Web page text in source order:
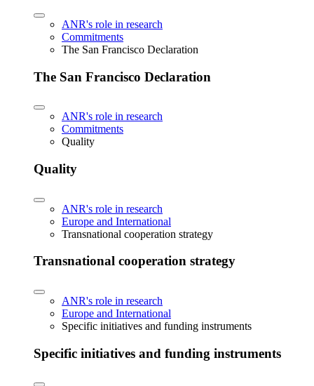
ANR's role in research
Commitments
The San Francisco Declaration
The San Francisco Declaration
ANR's role in research
Commitments
Quality
Quality
ANR's role in research
Europe and International
Transnational cooperation strategy
Transnational cooperation strategy
ANR's role in research
Europe and International
Specific initiatives and funding instruments
Specific initiatives and funding instruments